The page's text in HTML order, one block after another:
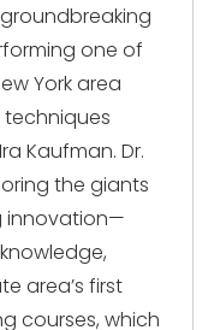
groundbreaking
one of
York area
Kaufman. Dr.
the giants
innovation—
area’s first
courses, which